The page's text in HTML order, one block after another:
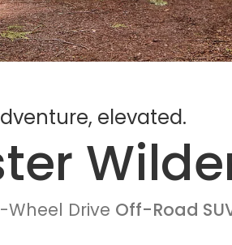
elevated.
Drive Off-Road